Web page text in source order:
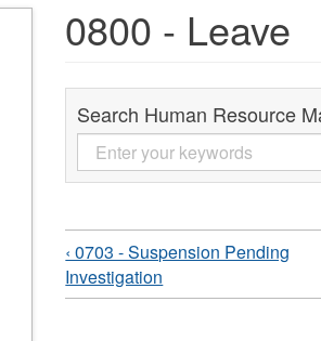
0800 - Leave
Search Human Resource
‹ 0703 - Suspension Pending
Investigation